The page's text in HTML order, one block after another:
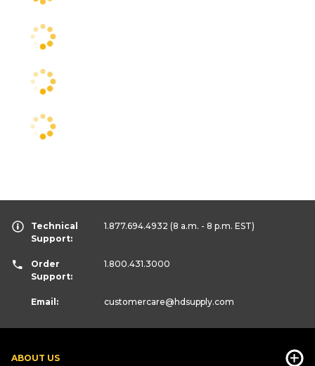
ABOUT US
Technical
Support:
1.877.694.4932 (8 a.m. - 8 p.m. EST)
Order
Support:
1.800.431.3000
Email: customercare@hdsupply.com